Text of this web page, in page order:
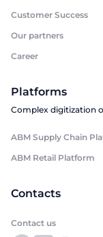
Customer Success
Our partners
Career
Platforms
Complex digitization
ABM Supply Chain
ABM Retail Platform
Contacts
Contact us